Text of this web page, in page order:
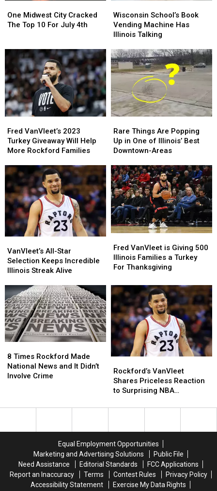
Midwest
City
10
For
July
4th
One Midwest City Cracked
The Top 10 For July 4th
Midwest
City
10
For
July
4th
School’s
Book
Vending
Has
Illinois
Talking
Wisconsin School’s Book
Vending Machine Has
Illinois Talking
School’s
Book
Vending
Has
Illinois
Talking
VanVleet’s
2023
Turkey
Will
Help
More
Rockford
Families
Fred VanVleet’s 2023
Turkey Giveaway Will Help
More Rockford Families
VanVleet’s
2023
Turkey
Will
Help
More
Rockford
Families
Things
Are
Popping
in
One
of
Illinois’
Best
Downtown-
Areas
Rare Things Are Popping
Up in One of Illinois’ Best
Downtown-Areas
Things
Are
Popping
in
One
of
Illinois’
Best
Downtown-
Areas
All-
Star
Selection
Incredible
Illinois
Streak
Alive
VanVleet’s All-Star
Selection Keeps Incredible
Illinois Streak Alive
All-
Star
Selection
Incredible
Illinois
Streak
Alive
VanVleet
is
Giving
Illinois
Families
a
Turkey
For
Thanksgiving
Fred VanVleet is Giving 500
Illinois Families a Turkey
For Thanksgiving
VanVleet
is
Giving
Illinois
Families
a
Turkey
For
Thanksgiving
Times
Rockford
Made
Involve
8 Times Rockford Made
National News and It Didn’t
Involve Crime
Times
Rockford
Made
Involve
VanVleet
Shares
Priceless
to
Rockford’s VanVleet
Shares Priceless Reaction
to Surprising NBA
VanVleet
Shares
Priceless
to
Equal Employment Opportunities
Marketing and Advertising Solutions
Public File
Need Assistance
Editorial Standards
FCC Applications
Report an Inaccuracy
Terms Contest Rules
Privacy Policy
Accessibility Statement
Exercise My Data Rights